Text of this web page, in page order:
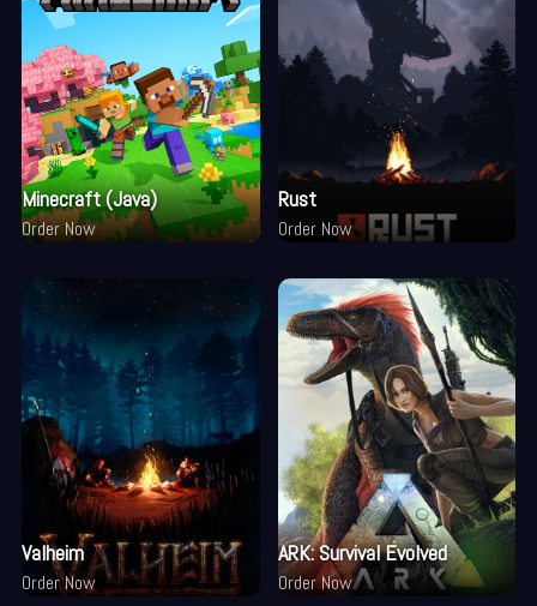
Minecraft (Java)
Order Now
Rust
Order Now
Valheim
Order Now
ARK: Survival Evolved
Order Now